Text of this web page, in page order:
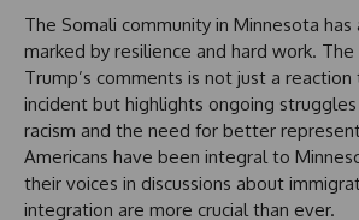
The Somali community in Minnesota has
marked by resilience and hard work.
Trump’s comments is not just a reaction
incident but highlights ongoing
racism and the need for better
Americans have been integral to
their voices in discussions about
integration are more crucial than ever.